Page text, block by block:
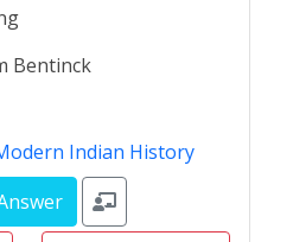
Bentinck
Indian History